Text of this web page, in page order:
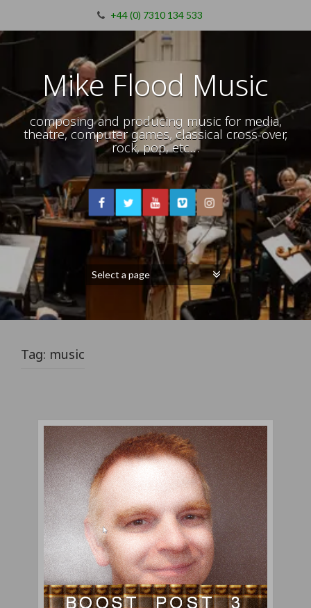
+44 (0) 7310 134 533
Mike Flood Music
composing and producing music for media,
theatre, computer games, classical cross-over,
rock, pop, etc…
Tag: music